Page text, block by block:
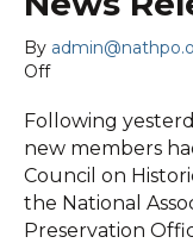
By
Offon
January
14th
2026
News
Release
Following
new members
Council on
the National
Preservation